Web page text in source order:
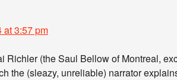
at 3:57 pm
Richler (the Saul Bellow of Montreal,
the (sleazy, unreliable) narrator